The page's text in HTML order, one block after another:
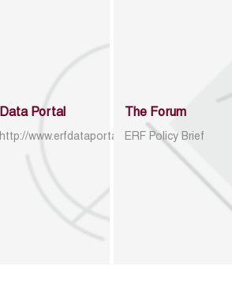
Data Portal
http://www.erfdataportal.com/index.php/catalog
The Forum
ERF Policy Brief